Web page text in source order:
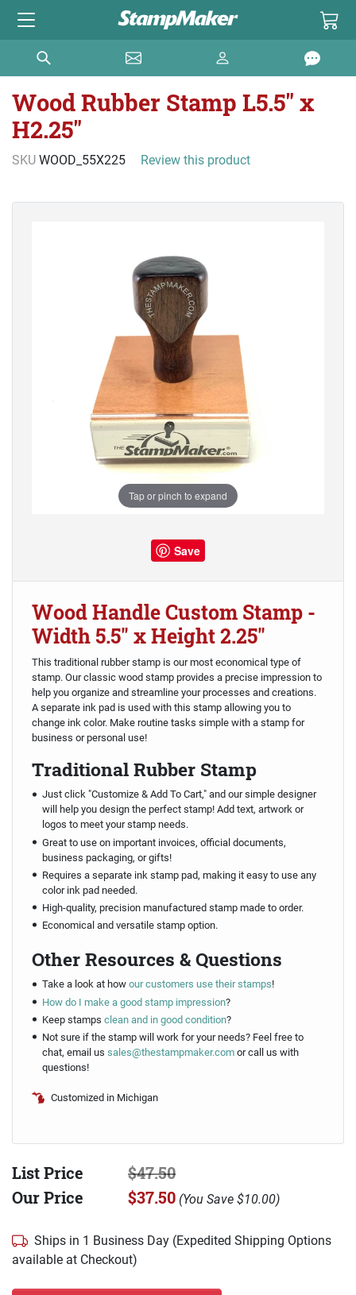
Wood Rubber Stamp L5.5" x
H2.25"
SKU WOOD_55X225 Review this product
Tap or pinch to expand
Save
Wood Handle Custom Stamp -
Width 5.5" x Height 2.25"
This traditional rubber stamp is our most economical type of
stamp. Our classic wood stamp provides a precise impression to
help you organize and streamline your processes and creations.
A separate ink pad is used with this stamp allowing you to
change ink color. Make routine tasks simple with a stamp for
business or personal use!
Traditional Rubber Stamp
Just click "Customize & Add To Cart," and our simple designer
will help you design the perfect stamp! Add text, artwork or
logos to meet your stamp needs.
Great to use on important invoices, official documents,
business packaging, or gifts!
Requires a separate ink stamp pad, making it easy to use any
color ink pad needed.
High-quality, precision manufactured stamp made to order.
Economical and versatile stamp option.
Other Resources & Questions
Take a look at howour customers use their stamps!
How do I make a good stamp impression?
Keep stamps clean and in good condition?
Not sure if the stamp will work for your needs? Feel free to
chat, email us sales@thestampmaker.comor call us with
questions!
Customized in Michigan
List Price
$47.50
Our Price
$37.50 (You Save $10.00)
Ships in 1 Business Day (Expedited Shipping Options
available at Checkout)